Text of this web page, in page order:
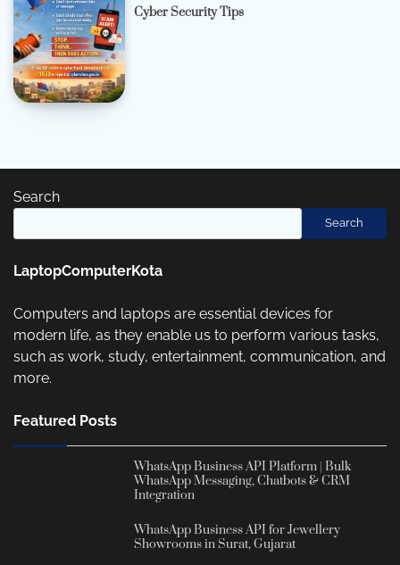
Cyber Security Tips
Search
Search
LaptopComputerKota
Computers and laptops are essential devices for
modern life, as they enable us to perform various tasks,
such as work, study, entertainment, communication, and
more.
Featured Posts
WhatsApp Business API Platform | Bulk
WhatsApp Messaging, Chatbots & CRM
Integration
WhatsApp Business API for Jewellery
Showrooms in Surat, Gujarat